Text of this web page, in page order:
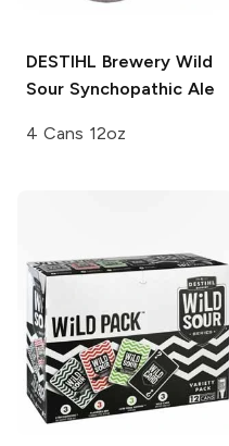
DESTIHL Brewery Wild
Sour Synchopathic Ale
4 Cans 12oz